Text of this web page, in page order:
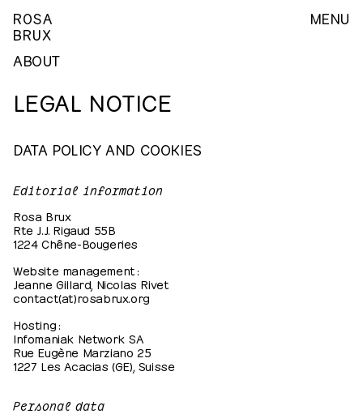
MENU
ROSA
BRUX
ABOUT
LEGAL NOTICE
DATA POLICY AND COOKIES
Editorial information
Rosa Brux
Rte J.J. Rigaud 55B
1224 Chêne-Bougeries
Website management :
Jeanne Gillard, Nicolas Rivet
contact(at)rosabrux.org
Hosting :
Infomaniak Network SA
Rue Eugène Marziano 25
1227 Les Acacias (GE), Suisse
Personal data